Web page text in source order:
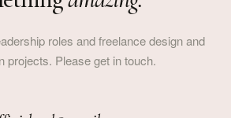
roles and freelance design and
projects. Please get in touch.